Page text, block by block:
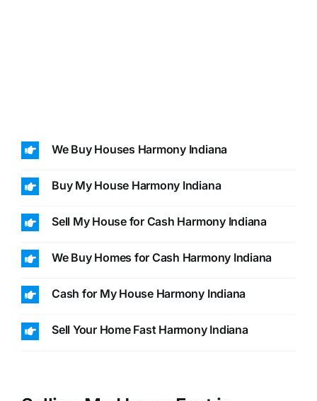
We Buy Houses Harmony Indiana
Buy My House Harmony Indiana
Sell My House for Cash Harmony Indiana
We Buy Homes for Cash Harmony Indiana
Cash for My House Harmony Indiana
Sell Your Home Fast Harmony Indiana